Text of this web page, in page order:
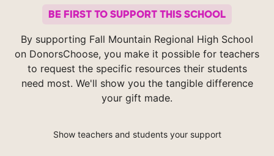
BE FIRST TO SUPPORT THIS SCHOOL
By supporting Fall Mountain Regional High School
on DonorsChoose, you make it possible for teachers
to request the specific resources their students
need most. We'll show you the tangible difference
your gift made.
Show teachers and students your support